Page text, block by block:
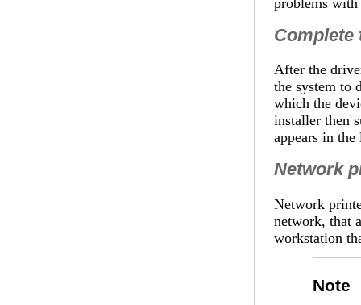
problems
Complete
After the
the system to
which the
installer then
appears in
Network
Network
network, that
workstation
Note